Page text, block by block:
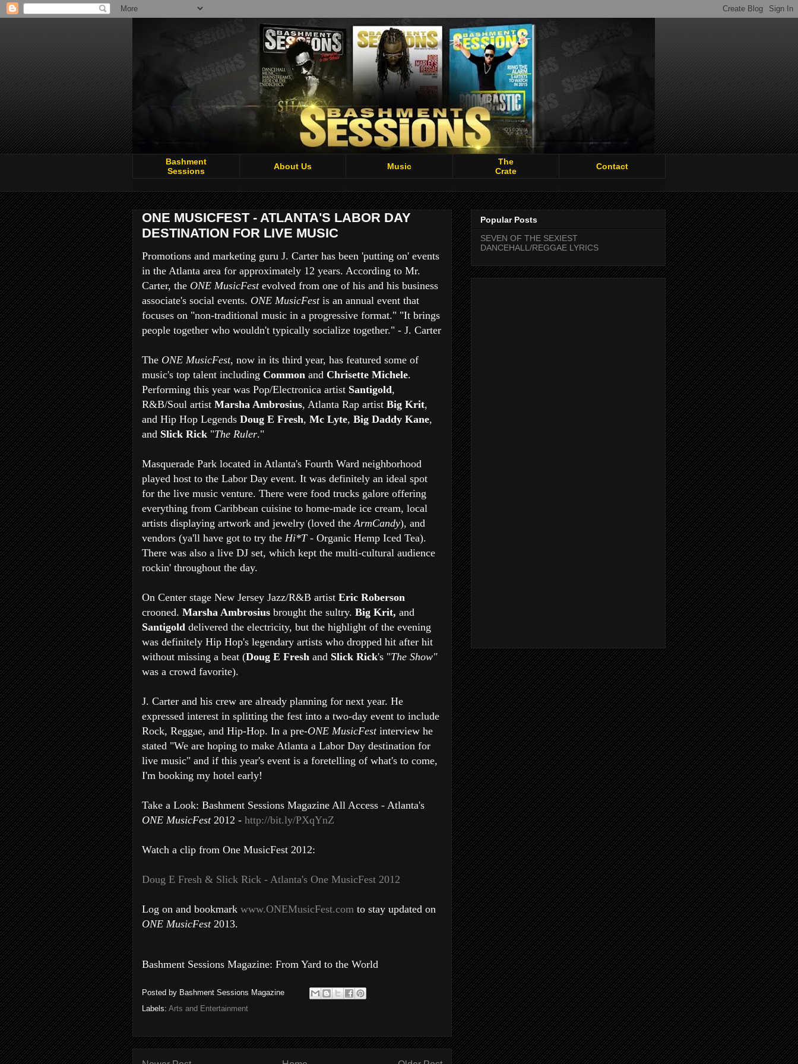
Bashment
Sessions
About Us Music
The
Crate
Contact
ONE MUSICFEST - ATLANTA'S LABOR DAY
DESTINATION FOR LIVE MUSIC
Promotions and marketing guru J. Carter has been 'putting on' events
in the Atlanta area for approximately 12 years. According to Mr.
Carter, the ONE MusicFestevolved from one of his and his business
associate's social events. ONE MusicFestis an annual event that
focuses on "non-traditional music in a progressive format." "It brings
people together who wouldn't typically socialize together." - J. Carter
The ONE MusicFest, now in its third year, has featured some of
music's top talent including Common and Chrisette Michele.
Performing this year was Pop/Electronica artist Santigold,
R&B/Soul artist Marsha Ambrosius, Atlanta Rap artist Big Krit,
and Hip Hop Legends Doug E Fresh, Mc Lyte, Big Daddy Kane,
and Slick Rick "The Ruler."
Masquerade Park located in Atlanta's Fourth Ward neighborhood
played host to the Labor Day event. It was definitely an ideal spot
for the live music venture. There were food trucks galore offering
everything from Caribbean cuisine to home-made ice cream, local
artists displaying artwork and jewelry (loved theArmCandy), and
vendors (ya'll have got to try the Hi*T- Organic Hemp Iced Tea).
There was also a live DJ set, which kept the multi-cultural audience
rockin' throughout the day.
On Center stage New Jersey Jazz/R&B artist Eric Roberson
crooned. Marsha Ambrosius brought the sultry. Big Krit, and
Santigold delivered the electricity, but the highlight of the evening
was definitely Hip Hop's legendary artists who dropped hit after hit
without missing a beat (Doug E Fresh and Slick Rick's "The Show"
was a crowd favorite).
J. Carter and his crew are already planning for next year. He
expressed interest in splitting the fest into a two-day event to include
Rock, Reggae, and Hip-Hop. In a pre-ONE MusicFestinterview he
stated "We are hoping to make Atlanta a Labor Day destination for
live music" and if this year's event is a foretelling of what's to come,
I'm booking my hotel early!
Take a Look: Bashment Sessions Magazine All Access - Atlanta's
ONE MusicFest2012 - http://bit.ly/PXqYnZ
Watch a clip from One MusicFest 2012:
Doug E Fresh & Slick Rick - Atlanta's One MusicFest 2012
Log on and bookmark www.ONEMusicFest.com to stay updated on
ONE MusicFest2013.
Bashment Sessions Magazine: From Yard to the World
Posted by Bashment Sessions Magazine
Labels: Arts and Entertainment
Popular Posts
SEVEN OF THE SEXIEST
DANCEHALL/REGGAE LYRICS